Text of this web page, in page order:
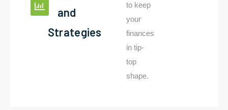
and
Strategies
to keep
your
finances
in tip-
top
shape.